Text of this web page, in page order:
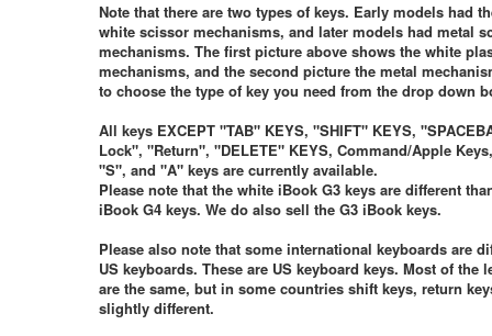
Note that there are two types of keys. Early models had
white scissor mechanisms, and later models had metal
mechanisms. The first picture above shows the white
mechanisms, and the second picture the metal
to choose the type of key you need from the drop down
All keys EXCEPT "TAB" KEYS, "SHIFT" KEYS,
Lock", "Return", "DELETE" KEYS, Command/Apple
"S", and "A" keys are currently available.
Please note that the white iBook G3 keys are different
iBook G4 keys. We do also sell the G3 iBook keys.
Please also note that some international keyboards are
US keyboards. These are US keyboard keys. Most of the
are the same, but in some countries shift keys, return
slightly different.